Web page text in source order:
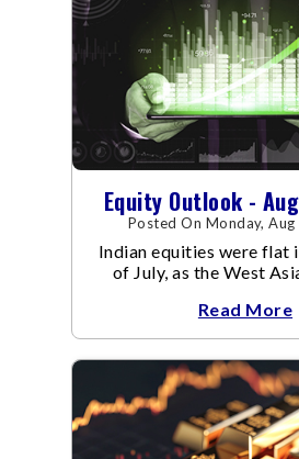
Equity Outlook -
Posted On Monday,
Indian equities were flat
of July, as the West
conflict resulted in
Read More